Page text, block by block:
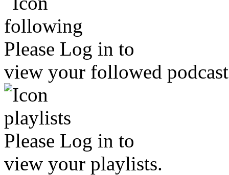
Please Log in to
view your followed
Please Log in to
view your playlists.